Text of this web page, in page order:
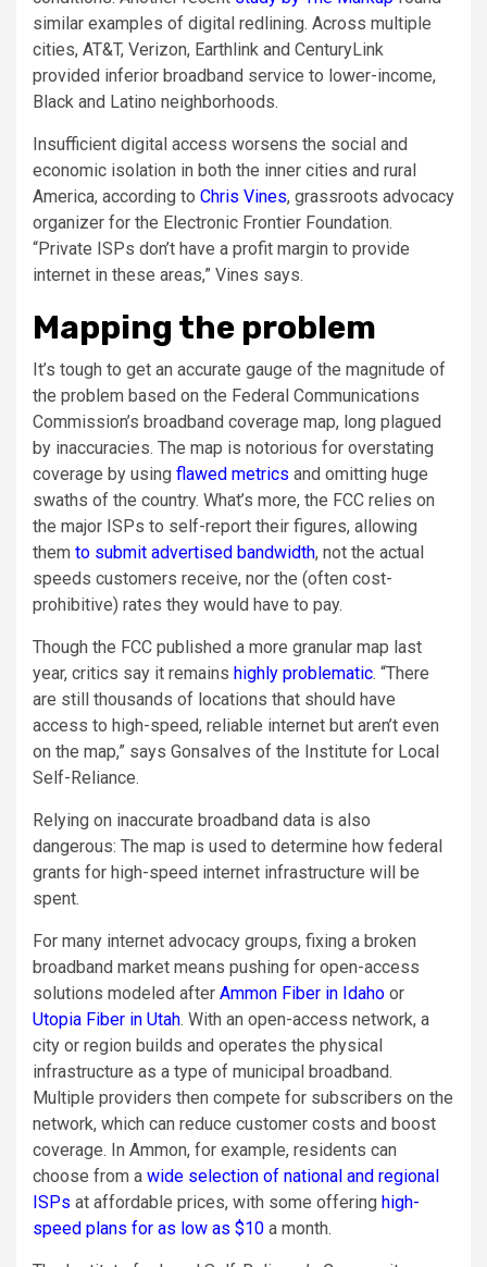
similar examples of digital redlining. Across multiple
cities, AT&T, Verizon, Earthlink and CenturyLink
provided inferior broadband service to lower-income,
Black and Latino neighborhoods.
Insufficient digital access worsens the social and
economic isolation in both the inner cities and rural
America, according to Chris Vines, grassroots advocacy
organizer for the Electronic Frontier Foundation.
“Private ISPs don’t have a profit margin to provide
internet in these areas,” Vines says.
Mapping the problem
It’s tough to get an accurate gauge of the magnitude of
the problem based on the Federal Communications
Commission’s broadband coverage map, long plagued
by inaccuracies. The map is notorious for overstating
coverage by using flawed metrics and omitting huge
swaths of the country. What’s more, the FCC relies on
the major ISPs to self-report their figures, allowing
them to submit advertised bandwidth, not the actual
speeds customers receive, nor the (often cost-
prohibitive) rates they would have to pay.
Though the FCC published a more granular map last
year, critics say it remains highly problematic. “There
are still thousands of locations that should have
access to high-speed, reliable internet but aren’t even
on the map,” says Gonsalves of the Institute for Local
Self-Reliance.
Relying on inaccurate broadband data is also
dangerous: The map is used to determine how federal
grants for high-speed internet infrastructure will be
spent.
For many internet advocacy groups, fixing a broken
broadband market means pushing for open-access
solutions modeled after Ammon Fiber in Idaho or
Utopia Fiber in Utah. With an open-access network, a
city or region builds and operates the physical
infrastructure as a type of municipal broadband.
Multiple providers then compete for subscribers on the
network, which can reduce customer costs and boost
coverage. In Ammon, for example, residents can
choose from a wide selection of national and regional
ISPs at affordable prices, with some offering high-
speed plans for as low as $10 a month.